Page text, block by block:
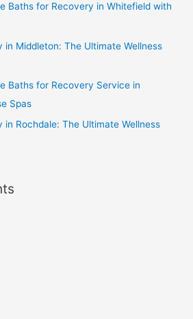
Baths for Recovery in Whitefield with
in Middleton: The Ultimate Wellness
Baths for Recovery Service in
Spas
Rochdale: The Ultimate Wellness